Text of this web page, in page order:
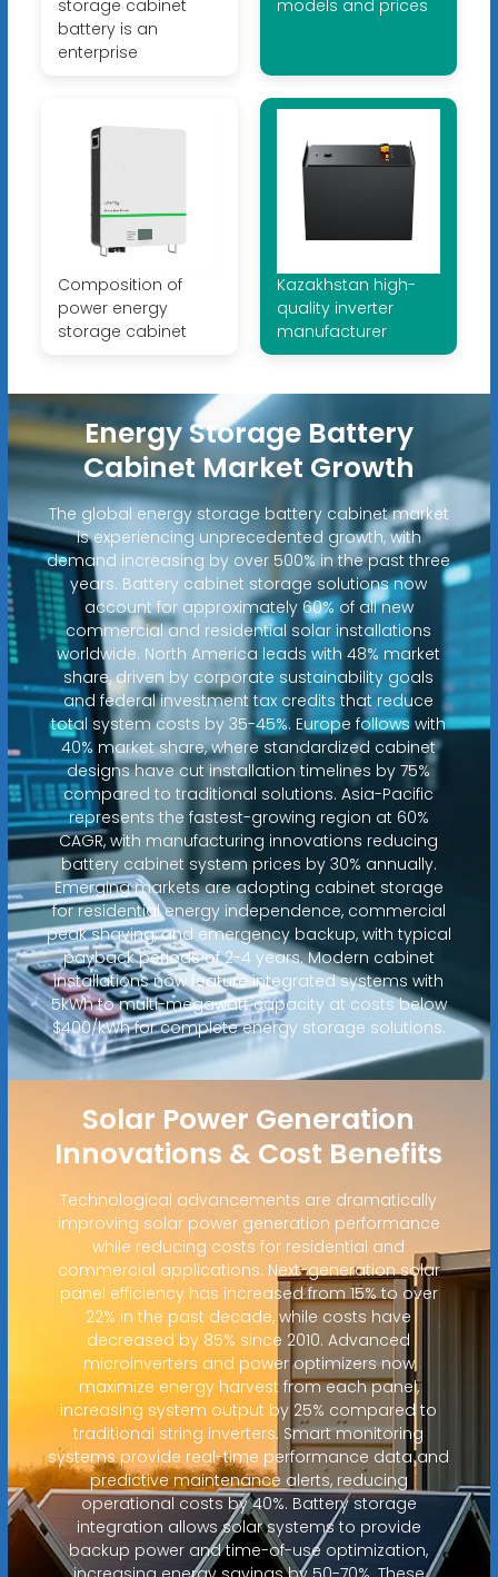
storage cabinet
battery is an
enterprise
models and prices
Composition of
power energy
storage cabinet
Kazakhstan high-
quality inverter
manufacturer
Energy Storage Battery
Cabinet Market Growth
The global energy storage battery cabinet market
is experiencing unprecedented growth, with
demand increasing by over 500% in the past three
years. Battery cabinet storage solutions now
account for approximately 60% of all new
commercial and residential solar installations
worldwide. North America leads with 48% market
share, driven by corporate sustainability goals
and federal investment tax credits that reduce
total system costs by 35-45%. Europe follows with
40% market share, where standardized cabinet
designs have cut installation timelines by 75%
compared to traditional solutions. Asia-Pacific
represents the fastest-growing region at 60%
CAGR, with manufacturing innovations reducing
battery cabinet system prices by 30% annually.
Emerging markets are adopting cabinet storage
for residential energy independence, commercial
peak shaving, and emergency backup, with typical
payback periods of 2-4 years. Modern cabinet
installations now feature integrated systems with
5kWh to multi-megawatt capacity at costs below
$400/kWh for complete energy storage solutions.
Solar Power Generation
Innovations & Cost Benefits
Technological advancements are dramatically
improving solar power generation performance
while reducing costs for residential and
commercial applications. Next-generation solar
panel efficiency has increased from 15% to over
22% in the past decade, while costs have
decreased by 85% since 2010. Advanced
microinverters and power optimizers now
maximize energy harvest from each panel,
increasing system output by 25% compared to
traditional string inverters. Smart monitoring
systems provide real-time performance data and
predictive maintenance alerts, reducing
operational costs by 40%. Battery storage
integration allows solar systems to provide
backup power and time-of-use optimization,